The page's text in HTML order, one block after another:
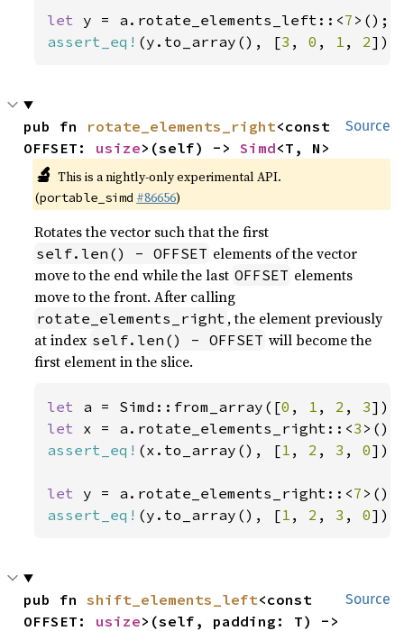
let y = a.rotate_elements_left::<7
assert_eq! (y.to_array(), [3 , 0 , 1 , 2]);
Source
pub fn rotate_elements_right<const
OFFSET: usize>(self) -> Simd<T, N>
🔬 This is a nightly-only experimental API.
(portable_simd #86656)
Rotates the vector such that the first
self.len() - OFFSET elements of the vector
move to the end while the last OFFSET elements
move to the front. After calling
rotate_elements_right , the element previously
at index self.len() - OFFSET will become the
first element in the slice.
let a = Simd::from_array([0 , 1 , 2 , 3
let x = a.rotate_elements_right::<3
assert_eq! (x.to_array(), [1 , 2 , 3 , 0]);
let y = a.rotate_elements_right::<7
assert_eq! (y.to_array(), [1 , 2 , 3 , 0]);
Source
pub fn shift_elements_left<const
OFFSET: usize